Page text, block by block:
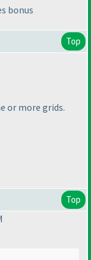
bonus
Top
or more grids.
Top